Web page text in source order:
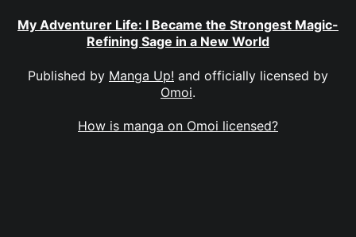
My Adventurer Life: I Became the Strongest Magic-
Refining Sage in a New World
Published by Manga Up! and officially licensed by
Omoi.
How is manga on Omoi licensed?